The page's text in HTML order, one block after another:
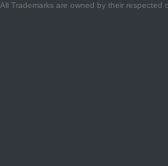
All Trademarks are owned by their respected